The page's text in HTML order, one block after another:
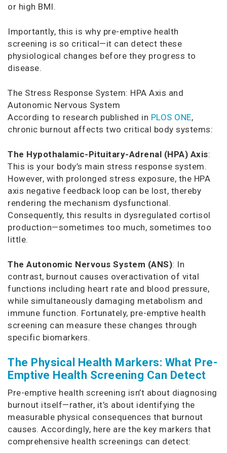
or high BMI.
Importantly, this is why pre-emptive health
screening is so critical—it can detect these
physiological changes before they progress to
disease.
The Stress Response System: HPA Axis and
Autonomic Nervous System
According to research published in PLOS ONE,
chronic burnout affects two critical body systems:
The Hypothalamic-Pituitary-Adrenal (HPA) Axis:
This is your body’s main stress response system.
However, with prolonged stress exposure, the HPA
axis negative feedback loop can be lost, thereby
rendering the mechanism dysfunctional.
Consequently, this results in dysregulated cortisol
production—sometimes too much, sometimes too
little.
The Autonomic Nervous System (ANS): In
contrast, burnout causes overactivation of vital
functions including heart rate and blood pressure,
while simultaneously damaging metabolism and
immune function. Fortunately, pre-emptive health
screening can measure these changes through
specific biomarkers.
The Physical Health Markers: What Pre-
Emptive Health Screening Can Detect
Pre-emptive health screening isn’t about diagnosing
burnout itself—rather, it’s about identifying the
measurable physical consequences that burnout
causes. Accordingly, here are the key markers that
comprehensive health screenings can detect: